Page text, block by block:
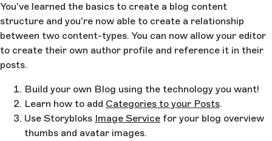
You've learned the basics to create a blog content
structure and you're now able to create a relationship
between two content-types. You can now allow your editor
to create their own author profile and reference it in their
posts.
Build your own Blog using the technology you want!
Learn how to add Categories to your Posts.
Use Storybloks Image Service for your blog overview
thumbs and avatar images.